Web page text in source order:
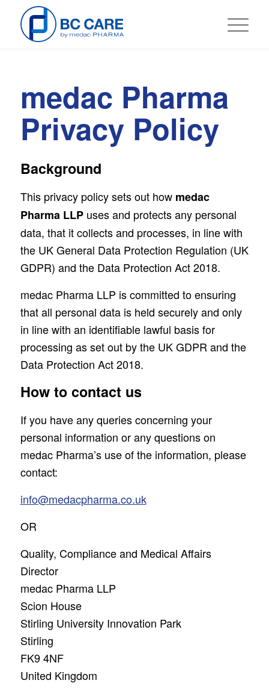
medac Pharma
Privacy Policy
Background
This privacy policy sets out how medac
Pharma LLPuses and protects any personal
data, that it collects and processes, in line with
the UK General Data Protection Regulation (UK
GDPR) and the Data Protection Act 2018.
medac Pharma LLP is committed to ensuring
that all personal data is held securely and only
in line with an identifiable lawful basis for
processing as set out by the UK GDPR and the
Data Protection Act 2018.
How to contact us
If you have any queries concerning your
personal information or any questions on
medac Pharma’s use of the information, please
contact:
info@medacpharma.co.uk
OR
Quality, Compliance and Medical Affairs
Director
medac Pharma LLP
Scion House
Stirling University Innovation Park
Stirling
FK9 4NF
United Kingdom